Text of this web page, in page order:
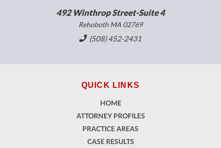
492 Winthrop Street-Suite 4
Rehoboth MA 02769
(508) 452-2431
QUICK LINKS
HOME
ATTORNEY PROFILES
PRACTICE AREAS
CASE RESULTS